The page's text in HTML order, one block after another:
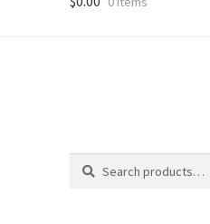
Search
Search